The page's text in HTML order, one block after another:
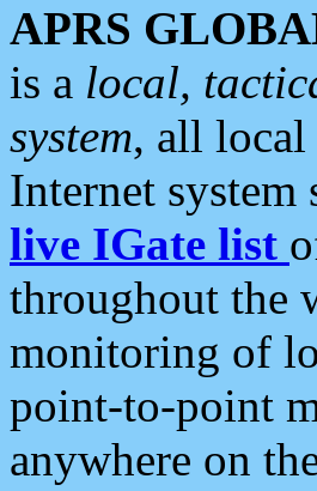
APRS
is a local,
system, all
Internet system
live IGate list
throughout the
monitoring of
point-to-point
anywhere on